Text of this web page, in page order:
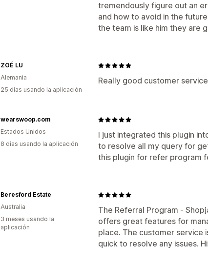
tremendously figure out an
and how to avoid in the
the team is like him they are
Really good customer
ZOÉ LU
Alemania
25 días usando la aplicación
I just integrated this plugin
to resolve all my query for
this plugin for refer program
wearswoop.com
Estados Unidos
8 días usando la aplicación
The Referral Program ‑
offers great features for
place. The customer
quick to resolve any issues.
Beresford Estate
Australia
3 meses usando la
aplicación